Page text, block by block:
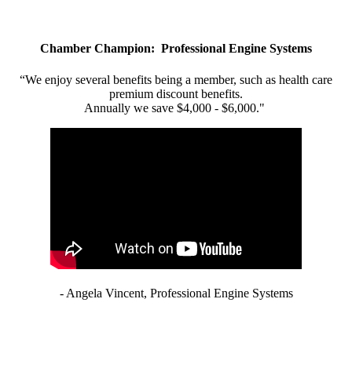
Chamber Champion: Professional Engine Systems
“We enjoy several benefits being a member, such as health care
premium discount benefits.
Annually we save $4,000 - $6,000."
- Angela Vincent, Professional Engine Systems